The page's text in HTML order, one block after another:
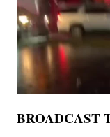
BROADCAST